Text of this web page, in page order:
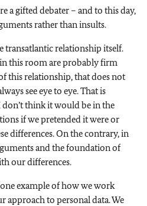
a gifted debater – and to this day,
rather than insults.
transatlantic relationship itself.
this room are probably firm
this relationship, that does not
see eye to eye. That is
don’t think it would be in the
if we pretended it were or
differences. On the contrary, in
and the foundation of
our differences.
example of how we work
approach to personal data. We